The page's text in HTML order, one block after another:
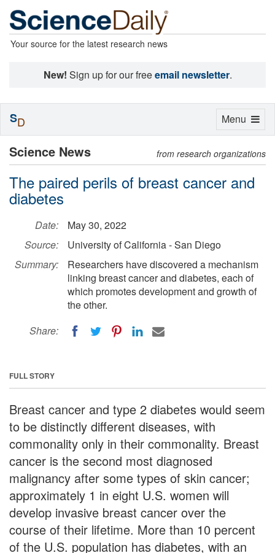
Your source for the latest research news
New! Sign up for our freeemail newsletter.
Science News from research organizations
The paired perils of breast cancer and
diabetes
Date:
May 30, 2022
Source:
University of California - San Diego
Summary:
Researchers have discovered a mechanism
linking breast cancer and diabetes, each of
which promotes development and growth of
the other.
Share:
FULL STORY
Breast cancer and type 2 diabetes would seem
to be distinctly different diseases, with
commonality only in their commonality. Breast
cancer is the second most diagnosed
malignancy after some types of skin cancer;
approximately 1 in eight U.S. women will
develop invasive breast cancer over the
course of their lifetime. More than 10 percent
of the U.S. population has diabetes, with an
Toggle
Menu
SD